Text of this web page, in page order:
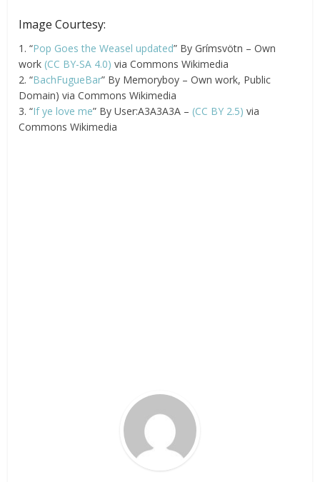
Image Courtesy:
1. “Pop Goes the Weasel updated” By Grímsvötn – Own
work (CC BY-SA 4.0) via Commons Wikimedia
2. “BachFugueBar” By Memoryboy – Own work, Public
Domain) via Commons Wikimedia
3. “If ye love me” By User:A3A3A3A – (CC BY 2.5) via
Commons Wikimedia